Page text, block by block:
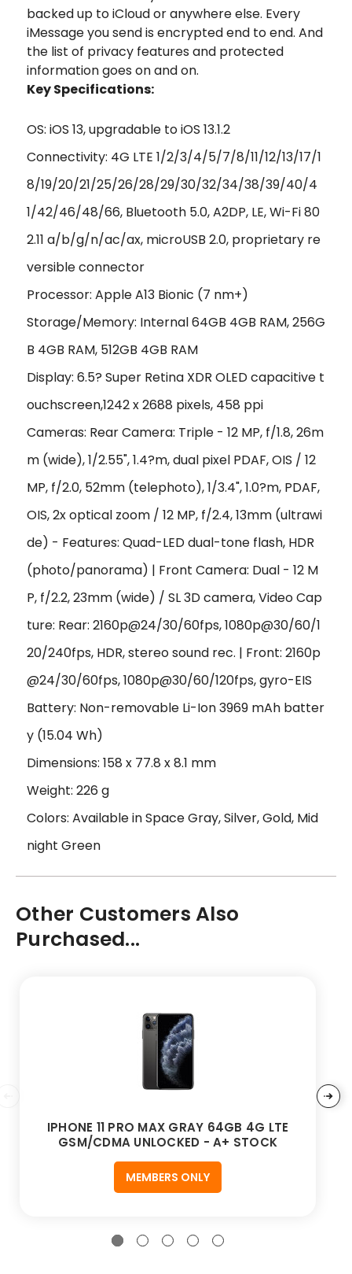
backed up to iCloud or anywhere else. Every
iMessage you send is encrypted end to end. And
the list of privacy features and protected
information goes on and on.
Key Specifications:
OS: iOS 13, upgradable to iOS 13.1.2
Connectivity: 4G LTE 1/2/3/4/5/7/8/11/12/13/17/1
8/19/20/21/25/26/28/29/30/32/34/38/39/40/4
1/42/46/48/66, Bluetooth 5.0, A2DP, LE, Wi-Fi 80
2.11 a/b/g/n/ac/ax, microUSB 2.0, proprietary re
versible connector
Processor: Apple A13 Bionic (7 nm+)
Storage/Memory: Internal 64GB 4GB RAM, 256G
B 4GB RAM, 512GB 4GB RAM
Display: 6.5? Super Retina XDR OLED capacitive t
ouchscreen,1242 x 2688 pixels, 458 ppi
Cameras: Rear Camera: Triple - 12 MP, f/1.8, 26m
m (wide), 1/2.55", 1.4?m, dual pixel PDAF, OIS / 12
MP, f/2.0, 52mm (telephoto), 1/3.4", 1.0?m, PDAF,
OIS, 2x optical zoom / 12 MP, f/2.4, 13mm (ultrawi
de) - Features: Quad-LED dual-tone flash, HDR
(photo/panorama) | Front Camera: Dual - 12 M
P, f/2.2, 23mm (wide) / SL 3D camera, Video Cap
ture: Rear: 2160p@24/30/60fps, 1080p@30/60/1
20/240fps, HDR, stereo sound rec. | Front: 2160p
@24/30/60fps, 1080p@30/60/120fps, gyro-EIS
Battery: Non-removable Li-Ion 3969 mAh batter
y (15.04 Wh)
Dimensions: 158 x 77.8 x 8.1 mm
Weight: 226 g
Colors: Available in Space Gray, Silver, Gold, Mid
night Green
Other Customers Also
Purchased...
IPHONE 11 PRO MAX GRAY 64GB 4G LTE
GSM/CDMA UNLOCKED - A+ STOCK
MEMBERS ONLY